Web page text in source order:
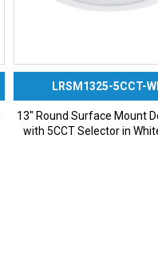
LRSM1325-5CCT-
13″ Round Surface Mount
with 5CCT Selector in